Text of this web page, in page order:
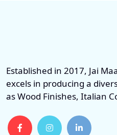
Established in 2017, Jai
excels in producing a
as Wood Finishes, Italian